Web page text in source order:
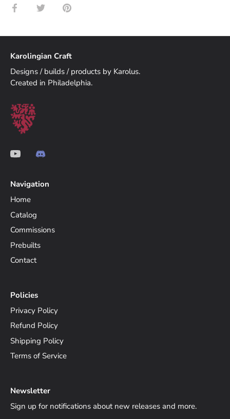
Share Share Pin
Karolingian Craft
Designs / builds / products by Karolus.
Created in Philadelphia.
Navigation
Home
Catalog
Commissions
Prebuilts
Contact
Policies
Privacy Policy
Refund Policy
Shipping Policy
Terms of Service
Newsletter
Sign up for notifications about new releases and more.